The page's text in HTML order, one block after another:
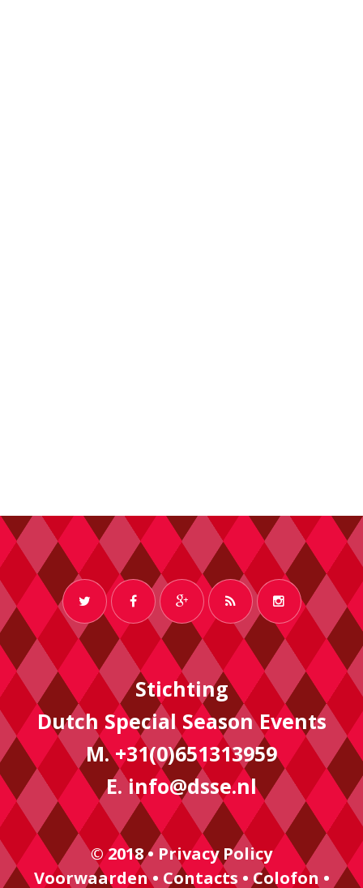
Stichting
Dutch Special Season Events
M. +31(0)651313959
E.info@dsse.nl
© 2018 • Privacy Policy
Voorwaarden• Contacts • Colofon •